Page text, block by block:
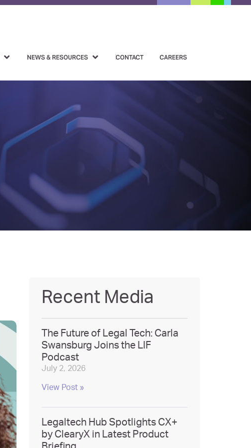
NEWS & RESOURCES CONTACT CAREERS
Recent Media
The Future of Legal Tech: Carla
Swansburg Joins the LIF
Podcast
July 2, 2026
View Post »
Legaltech Hub Spotlights CX+
by ClearyX in Latest Product